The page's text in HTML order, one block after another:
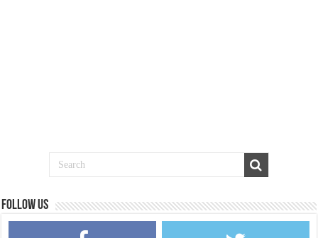
Follow us